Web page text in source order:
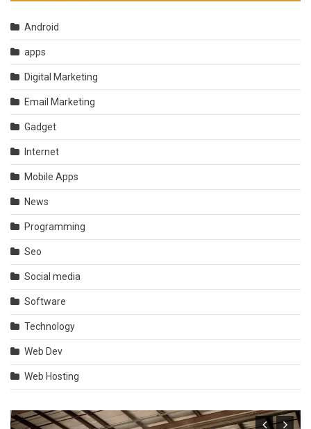
Android
apps
Digital Marketing
Email Marketing
Gadget
Internet
Mobile Apps
News
Programming
Seo
Social media
Software
Technology
Web Dev
Web Hosting